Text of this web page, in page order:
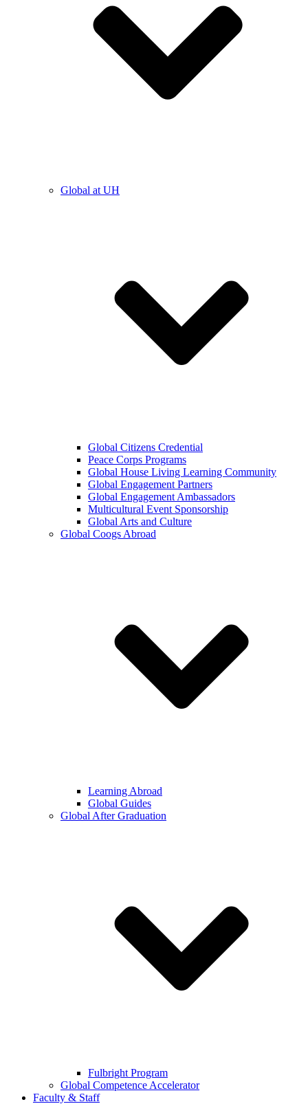
Global at UH
Global Citizens Credential
Peace Corps Programs
Global House Living Learning Community
Global Engagement Partners
Global Engagement Ambassadors
Multicultural Event Sponsorship
Global Arts and Culture
Global Coogs Abroad
Learning Abroad
Global Guides
Global After Graduation
Fulbright Program
Global Competence Accelerator
Faculty & Staff